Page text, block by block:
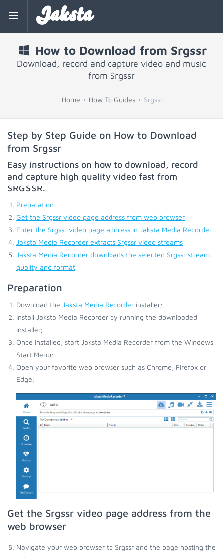
Jaksta
How to Download from Srgssr
Download, record and capture video and music
from Srgssr
Home How To Guides Srgssr
Step by Step Guide on How to Download
from Srgssr
Easy instructions on how to download, record
and capture high quality video fast from
SRGSSR.
Preparation
Get the Srgssr video page address from web browser
Enter the Srgssr video page address in Jaksta Media Recorder
Jaksta Media Recorder extracts Srgssr video streams
Jaksta Media Recorder downloads the selected Srgssr stream
quality and format
Preparation
Download the Jaksta Media Recorder installer;
Install Jaksta Media Recorder by running the downloaded
installer;
Once installed, start Jaksta Media Recorder from the Windows
Start Menu;
Open your favorite web browser such as Chrome, Firefox or
Edge;
Get the Srgssr video page address from the
web browser
Navigate your web browser to Srgssr and the page hosting the